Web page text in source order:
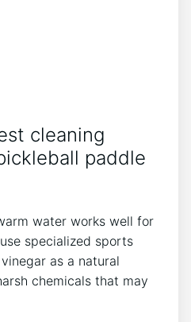
cleaning
paddle
water works well for
specialized sports
as a natural
chemicals that may